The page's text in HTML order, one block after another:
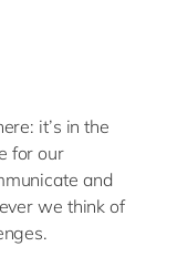
it’s in the
for our
and
we think of